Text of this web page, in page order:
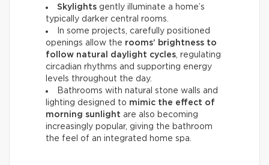
Skylights gently illuminate a home’s
typically darker central rooms.
In some projects, carefully positioned
openings allow the rooms’ brightness to
follow natural daylight cycles, regulating
circadian rhythms and supporting energy
levels throughout the day.
Bathrooms with natural stone walls and
lighting designed to mimic the effect of
morning sunlight are also becoming
increasingly popular, giving the bathroom
the feel of an integrated home spa.